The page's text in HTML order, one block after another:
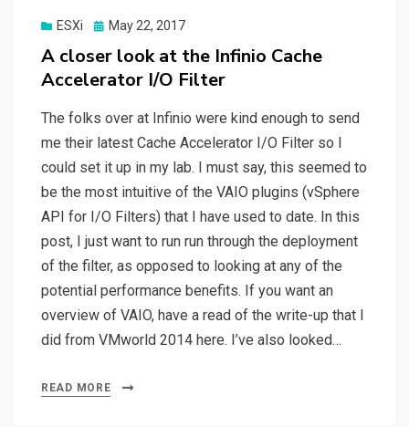
ESXi
Posted
May 22, 2017
A closer look at the Infinio Cache
Accelerator I/O Filter
The folks over at Infinio were kind enough to send
me their latest Cache Accelerator I/O Filter so I
could set it up in my lab. I must say, this seemed to
be the most intuitive of the VAIO plugins (vSphere
API for I/O Filters) that I have used to date. In this
post, I just want to run run through the deployment
of the filter, as opposed to looking at any of the
potential performance benefits. If you want an
overview of VAIO, have a read of the write-up that I
did from VMworld 2014 here. I’ve also looked…
READ MORE